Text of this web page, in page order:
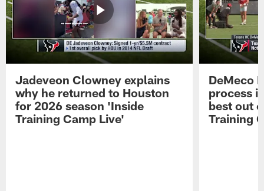
Jadeveon Clowney explains
why he returned to Houston
for 2026 season 'Inside
Training Camp Live'
DeMeco
process
best out
Training